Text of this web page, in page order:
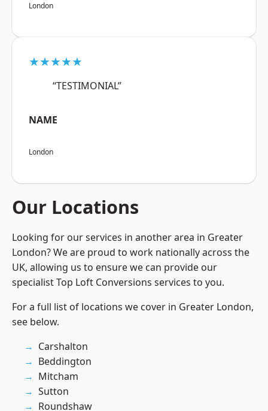
London
★★★★★
“TESTIMONIAL”
NAME
London
Our Locations
Looking for our services in another area in Greater
London? We are proud to work nationally across the
UK, allowing us to ensure we can provide our
specialist Top Loft Conversions services to you.
For a full list of locations we cover in Greater London,
see below.
Carshalton
Beddington
Mitcham
Sutton
Roundshaw